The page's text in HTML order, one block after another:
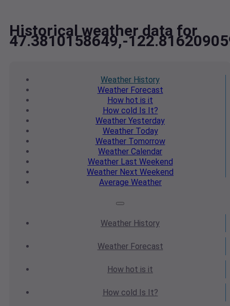
Historical weather data for
47.3810158649,-
Weather History
WeatherForecast
How hot is it
How cold Is It?
Weather Yesterday
WeatherToday
WeatherTomorrow
Weather Calendar
WeatherLast Weekend
Weather Next Weekend
Average Weather
Weather History
WeatherForecast
How hot is it
How cold Is It?